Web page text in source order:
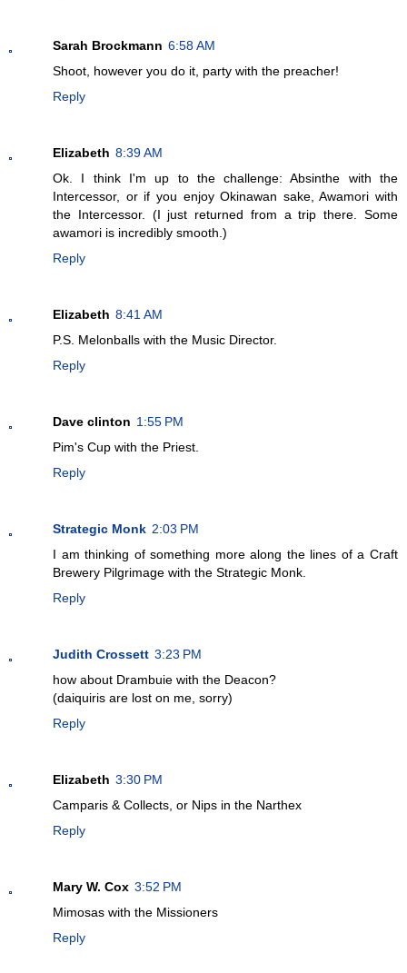
Sarah Brockmann 6:58 AM
Shoot, however you do it, party with the preacher!
Reply
Elizabeth 8:39 AM
Ok. I think I'm up to the challenge: Absinthe with the
Intercessor, or if you enjoy Okinawan sake, Awamori with
the Intercessor. (I just returned from a trip there. Some
awamori is incredibly smooth.)
Reply
Elizabeth 8:41 AM
P.S. Melonballs with the Music Director.
Reply
Dave clinton 1:55 PM
Pim's Cup with the Priest.
Reply
Strategic Monk 2:03 PM
I am thinking of something more along the lines of a Craft
Brewery Pilgrimage with the Strategic Monk.
Reply
Judith Crossett 3:23 PM
how about Drambuie with the Deacon?
(daiquiris are lost on me, sorry)
Reply
Elizabeth 3:30 PM
Camparis & Collects, or Nips in the Narthex
Reply
Mary W. Cox 3:52 PM
Mimosas with the Missioners
Reply